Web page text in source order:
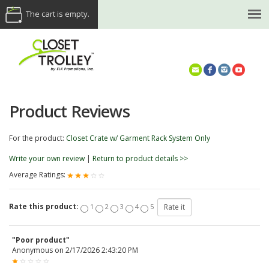
The cart is empty.
Product Reviews
For the product: Closet Crate w/ Garment Rack System Only
Write your own review | Return to product details >>
Average Ratings:
Rate this product: 1 2 3 4 5
"Poor product"
Anonymous on 2/17/2026 2:43:20 PM